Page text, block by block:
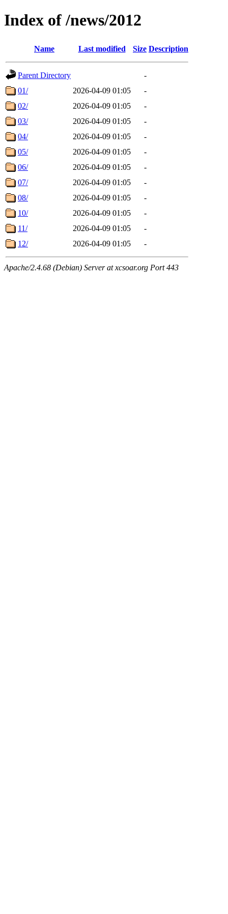
Index of /news/2012
Name Last modified Size Description
Parent Directory
-
01/
2026-04-09 01:05
-
02/
2026-04-09 01:05
-
03/
2026-04-09 01:05
-
04/
2026-04-09 01:05
-
05/
2026-04-09 01:05
-
06/
2026-04-09 01:05
-
07/
2026-04-09 01:05
-
08/
2026-04-09 01:05
-
10/
2026-04-09 01:05
-
11/
2026-04-09 01:05
-
12/
2026-04-09 01:05 -
Apache/2.4.68 (Debian) Server at xcsoar.org Port 443